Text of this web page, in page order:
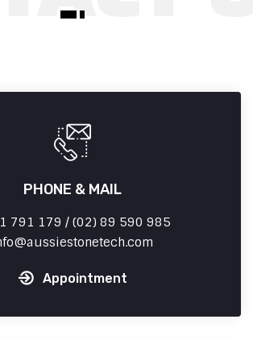
PHONE & MAIL
791 179 / (02) 89 590 985
aussiestonetech.com
Appointment